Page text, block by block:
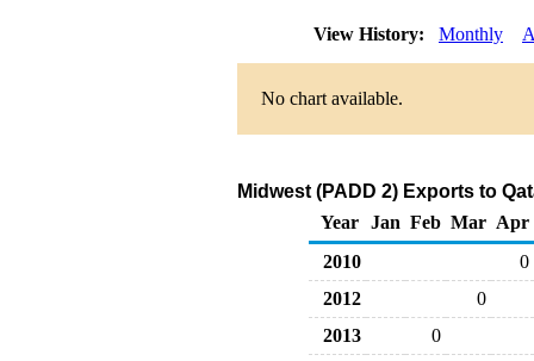
View History: Monthly
No chart available.
Midwest (PADD 2) Exports to
Year
Jan Feb Mar Apr
2010
0
2012
0
2013
0